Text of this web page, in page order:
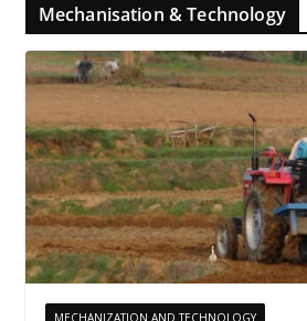
Mechanisation & Technology
MECHANIZATION AND TECHNOLOGY